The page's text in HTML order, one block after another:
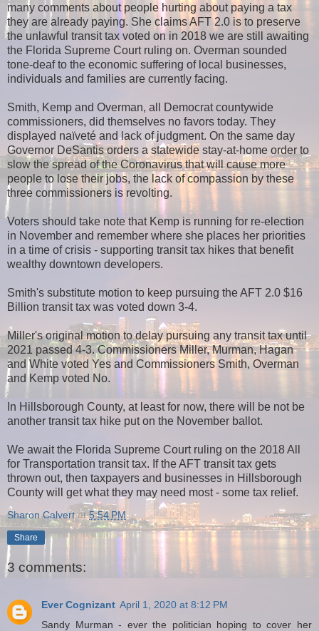
many comments about people hurting about paying a tax
they are already paying. She claims AFT 2.0 is to preserve
the unlawful transit tax voted on in 2018 we are still awaiting
the Florida Supreme Court ruling on. Overman sounded
tone-deaf to the economic suffering of local businesses,
individuals and families are currently facing.
Smith, Kemp and Overman, all Democrat countywide
commissioners, did themselves no favors today. They
displayed naïveté and lack of judgment. On the same day
Governor DeSantis orders a statewide stay-at-home order to
slow the spread of the Coronavirus that will cause more
people to lose their jobs, the lack of compassion by these
three commissioners is revolting.
Voters should take note that Kemp is running for re-election
in November and remember where she places her priorities
in a time of crisis - supporting transit tax hikes that benefit
wealthy downtown developers.
Smith's substitute motion to keep pursuing the AFT 2.0 $16
Billion transit tax was voted down 3-4.
Miller's original motion to delay pursuing any transit tax until
2021 passed 4-3. Commissioners Miller, Murman, Hagan
and White voted Yes and Commissioners Smith, Overman
and Kemp voted No.
In Hillsborough County, at least for now, there will be not be
another transit tax hike put on the November ballot.
We await the Florida Supreme Court ruling on the 2018 All
for Transportation transit tax. If the AFT transit tax gets
thrown out, then taxpayers and businesses in Hillsborough
County will get what they may need most - some tax relief.
Sharon Calvert at5:54 PM
Share
3 comments:
Ever Cognizant April 1, 2020 at 8:12 PM
Sandy Murman - ever the politician hoping to cover her